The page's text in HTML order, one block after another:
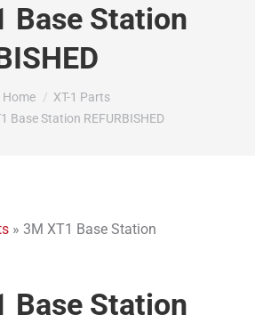
Base Station
Home
XT-1 Parts
Base Station REFURBISHED
» 3M XT1 Base Station
Base Station